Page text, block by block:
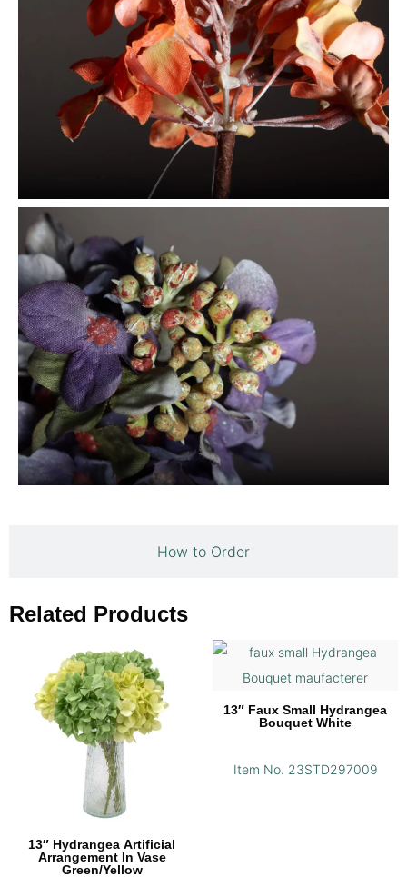
How to Order
Related Products
13″ Hydrangea Artificial
Arrangement In Vase
Green/Yellow
13″ Faux Small Hydrangea
Bouquet White
Item No. 23STD297009